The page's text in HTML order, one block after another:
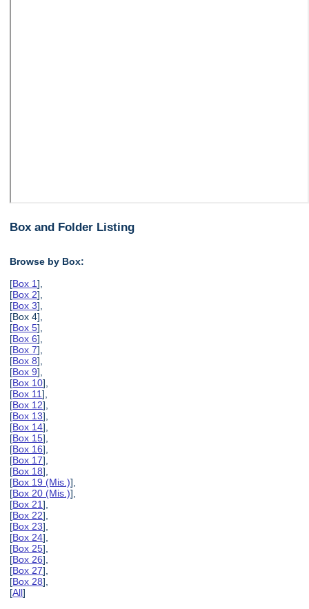
Box and Folder Listing
Browse by Box:
[Box 1],
[Box 2],
[Box 3],
[Box 4],
[Box 5],
[Box 6],
[Box 7],
[Box 8],
[Box 9],
[Box 10],
[Box 11],
[Box 12],
[Box 13],
[Box 14],
[Box 15],
[Box 16],
[Box 17],
[Box 18],
[Box 19 (Mis.)],
[Box 20 (Mis.)],
[Box 21],
[Box 22],
[Box 23],
[Box 24],
[Box 25],
[Box 26],
[Box 27],
[Box 28],
[All]